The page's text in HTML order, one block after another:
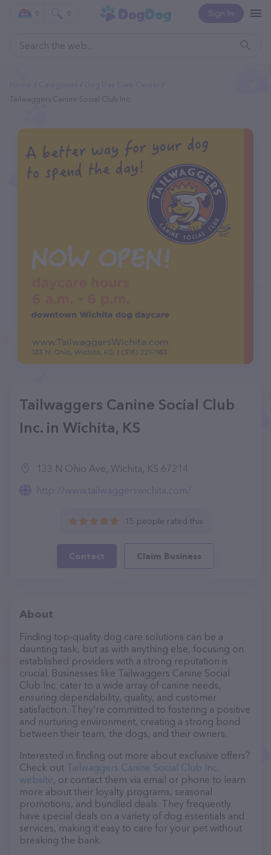
Sign In
0 0
Tailwaggers Canine Social Club Inc.
Tailwaggers Canine Social Club
Inc. in Wichita, KS
133 N Ohio Ave, Wichita, KS 67214
http://www.tailwaggerswichita.com/
15 people rated this
Contact Claim Business
About
Finding top-quality dog care solutions can be a
daunting task, but as with anything else, focusing on
established providers with a strong reputation is
crucial. Businesses like Tailwaggers Canine Social
Club Inc. cater to a wide array of canine needs,
ensuring dependability, quality, and customer
satisfaction. They’re committed to fostering a positive
and nurturing environment, creating a strong bond
between their team, the dogs, and their owners.
Interested in finding out more about exclusive offers?
Check out Tailwaggers Canine Social Club Inc.
website, or contact them via email or phone to learn
more about their loyalty programs, seasonal
promotions, and bundled deals. They frequently
have special deals on a variety of dog essentials and
services, making it easy to care for your pet without
breaking the bank.